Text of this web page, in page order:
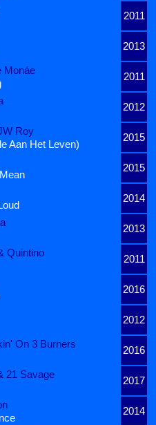
2011
2013
Monáe
2011
2012
Roy
2015
Aan Het Leven)
2015
2014
2013
Quintino
2011
2016
2012
On 3 Burners
2016
21 Savage
2017
2014